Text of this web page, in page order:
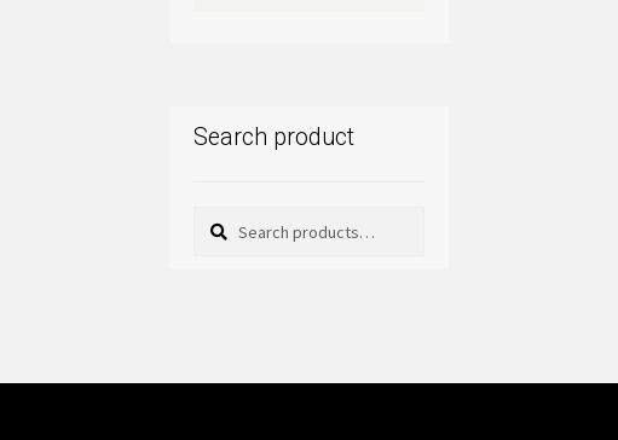
Search product
Search
Search